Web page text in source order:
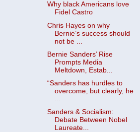
Why black Americans love
Fidel Castro
Chris Hayes on why
Bernie’s success should
not be ...
Bernie Sanders’ Rise
Prompts Media
Meltdown, Estab...
“Sanders has hurdles to
overcome, but clearly, he
Sanders & Socialism:
Debate Between Nobel
Laureate...